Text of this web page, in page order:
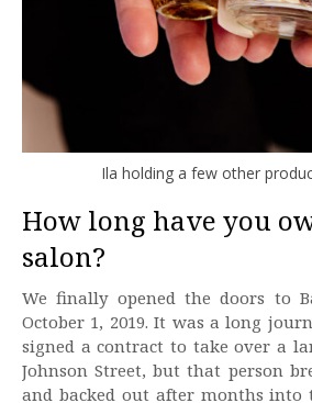
Ila holding a few other
How long have you
salon?
We finally opened the doors to
October 1, 2019. It was a long
signed a contract to take over a
Johnson Street, but that person
and backed out after months into